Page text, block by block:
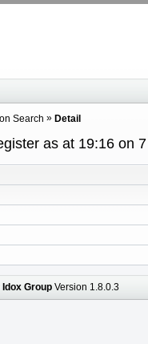
Search Detail
as at 19:16 on
Idox Group Version 1.8.0.3